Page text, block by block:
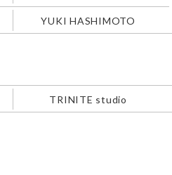
YUKI HASHIMOTO
TRINITE studio